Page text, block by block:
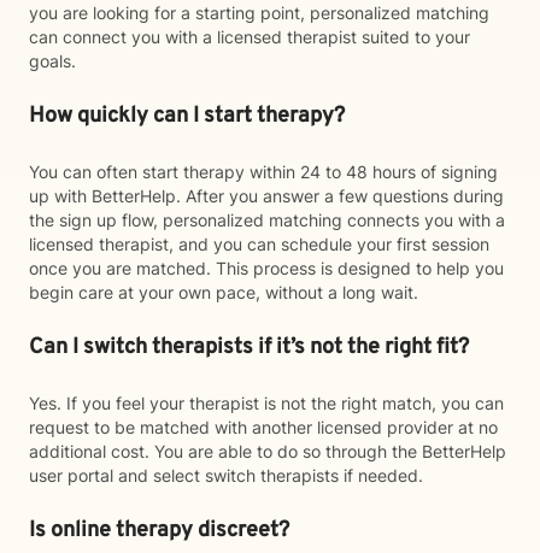
you are looking for a starting point, personalized matching
can connect you with a licensed therapist suited to your
goals.
How quickly can I start therapy?
You can often start therapy within 24 to 48 hours of signing
up with BetterHelp. After you answer a few questions during
the sign up flow, personalized matching connects you with a
licensed therapist, and you can schedule your first session
once you are matched. This process is designed to help you
begin care at your own pace, without a long wait.
Can I switch therapists if it’s not the right fit?
Yes. If you feel your therapist is not the right match, you can
request to be matched with another licensed provider at no
additional cost. You are able to do so through the BetterHelp
user portal and select switch therapists if needed.
Is online therapy discreet?